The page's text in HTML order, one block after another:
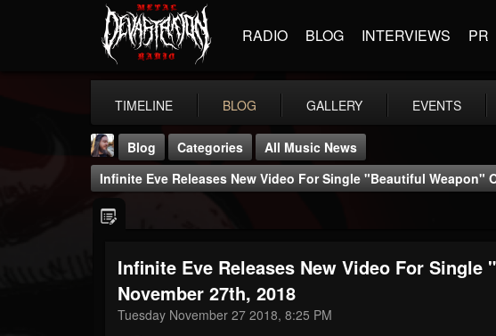
RADIO BLOG INTERVIEWS PR
TIMELINE BLOG GALLERY EVENTS
THE BEAST
@thebeast
Blog Categories
All Music News
Infinite Eve Releases New Video For Single "Beautiful Weapon"
Infinite Eve Releases New Video For Single
November 27th, 2018
Tuesday November 27 2018, 8:25 PM